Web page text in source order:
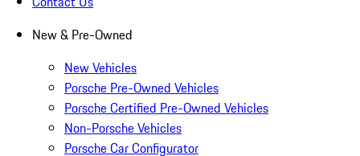
New & Pre-Owned
New Vehicles
Porsche Pre-Owned Vehicles
Porsche Certified Pre-Owned Vehicles
Non-Porsche Vehicles
Porsche Car Configurator